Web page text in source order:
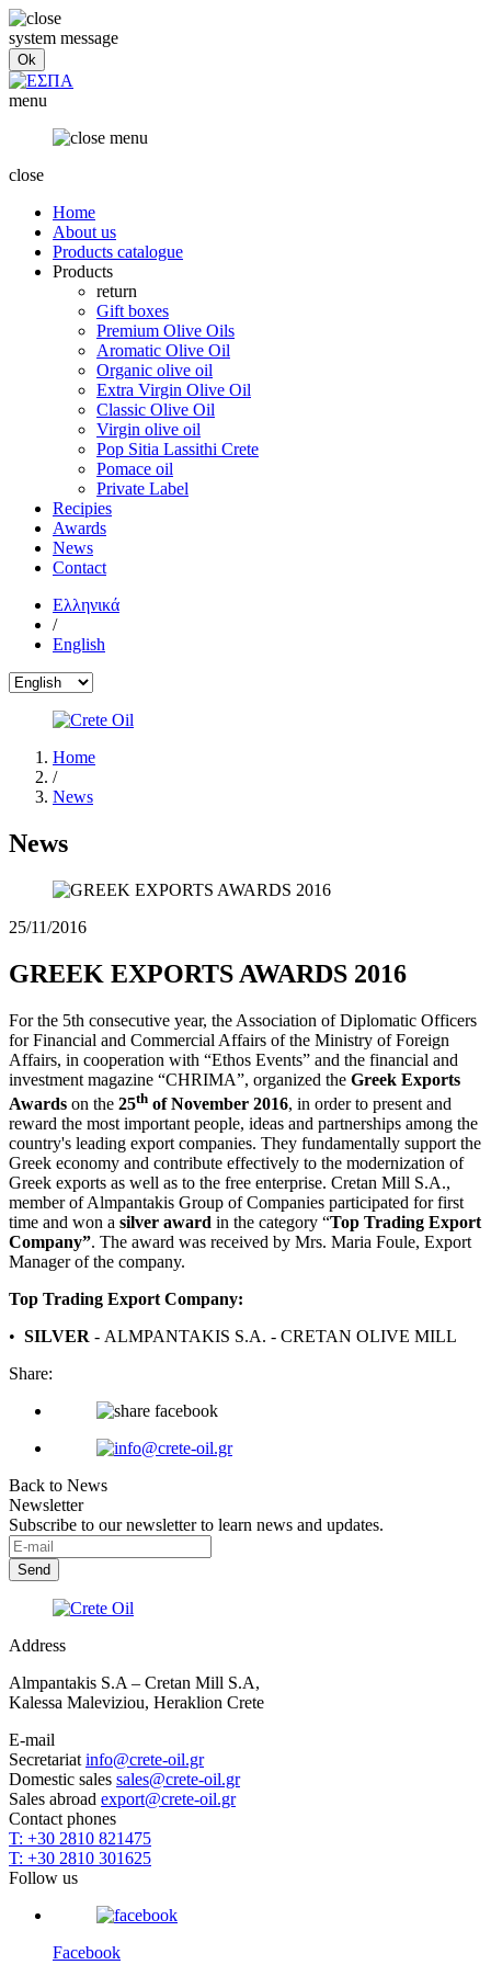
system message
menu
close
Home
About us
Products catalogue
Products
return
Gift boxes
Premium Olive Oils
Aromatic Olive Oil
Organic olive oil
Extra Virgin Olive Oil
Classic Olive Oil
Virgin olive oil
Pop Sitia Lassithi Crete
Pomace oil
Private Label
Recipies
Awards
News
Contact
Ελληνικά
/
English
Home
/
News
News
25/11/2016
GREEK EXPORTS AWARDS 2016
For the 5th consecutive year, the Association of Diplomatic Officers
for Financial and Commercial Affairs of the Ministry of Foreign
Affairs, in cooperation with “Ethos Events” and the financial and
investment magazine “CHRIMA”, organized the Greek Exports
Awards on the 25th of November 2016, in order to present and
reward the most important people, ideas and partnerships among the
country's leading export companies. They fundamentally support the
Greek economy and contribute effectively to the modernization of
Greek exports as well as to the free enterprise. Cretan Mill S.A.,
member of Almpantakis Group of Companies participated for first
time and won a silver award in the category “Top Trading Export
Company”. The award was received by Mrs. Maria Foule, Export
Manager of the company.
Top Trading Export Company:
• SILVER - ΑLMPANTAKIS S.A. - CRETAN OLIVE MILL
Share:
Back to News
Newsletter
Subscribe to our newsletter to learn news and updates.
Address
Almpantakis S.A – Cretan Mill S.A,
Kalessa Maleviziou, Heraklion Crete
E-mail
Secretariat info@crete-oil.gr
Domestic sales sales@crete-oil.gr
Sales abroad export@crete-oil.gr
Contact phones
T: +30 2810 821475
T: +30 2810 301625
Follow us
Facebook